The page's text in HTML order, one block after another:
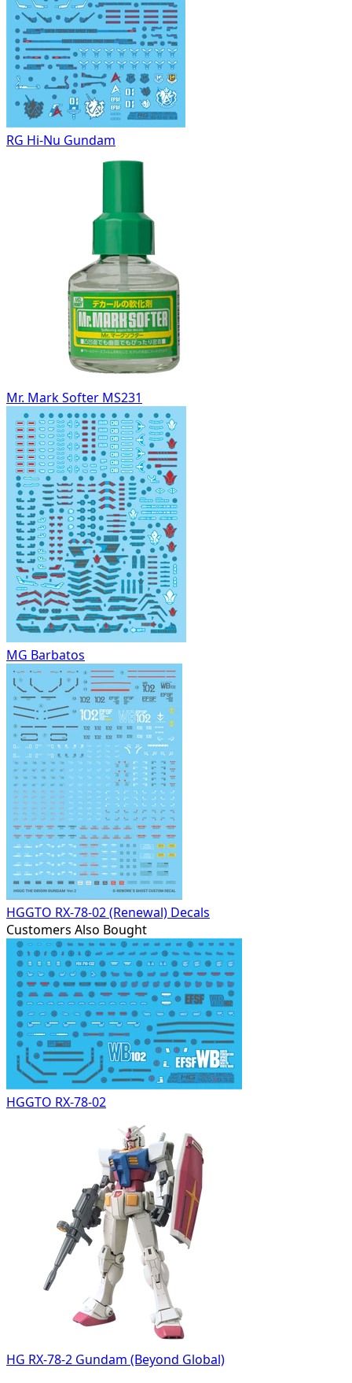
RG Hi-Nu Gundam
Mr. Mark Softer MS231
MG Barbatos
HGGTO RX-78-02 (Renewal) Decals
Customers Also Bought
HGGTO RX-78-02
HG RX-78-2 Gundam (Beyond Global)